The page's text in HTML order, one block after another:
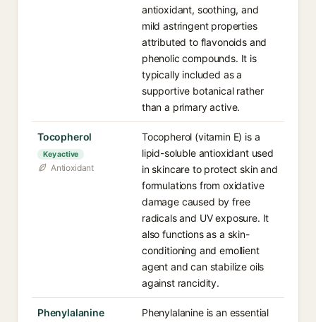
antioxidant, soothing, and
mild astringent properties
attributed to flavonoids and
phenolic compounds. It is
typically included as a
supportive botanical rather
than a primary active.
Tocopherol
Key active
Antioxidant
Tocopherol (vitamin E) is a
lipid-soluble antioxidant used
in skincare to protect skin and
formulations from oxidative
damage caused by free
radicals and UV exposure. It
also functions as a skin-
conditioning and emollient
agent and can stabilize oils
against rancidity.
Phenylalanine
Phenylalanine is an essential